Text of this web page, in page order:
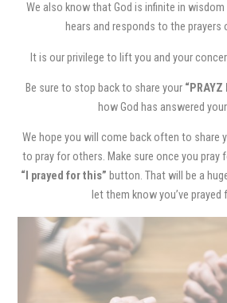
We also know that God is infinite in wisdom
hears and responds to the prayers
It is our privilege to lift you and your
Be sure to stop back to share your “PRAYZ
how God has answered
We hope you will come back often to share
to pray for others. Make sure once you
“I prayed for this” button. That will be a
let them know you’ve prayed